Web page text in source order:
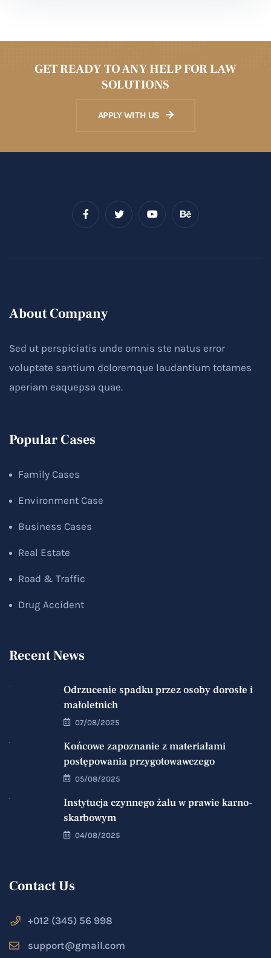
GET READY TO ANY HELP FOR LAW
SOLUTIONS
APPLY WITH US
About Company
Sed ut perspiciatis unde omnis ste natus error
voluptate santium doloremque laudantium totames
aperiam eaquepsa quae.
Popular Cases
Family Cases
Environment Case
Business Cases
Real Estate
Road & Traffic
Drug Accident
Recent News
Odrzucenie spadku przez osoby dorosłe i
małoletnich
07/08/2025
Końcowe zapoznanie z materiałami
postępowania przygotowawczego
05/08/2025
Instytucja czynnego żalu w prawie karno-
skarbowym
04/08/2025
Contact Us
+012 (345) 56 998
support@gmail.com